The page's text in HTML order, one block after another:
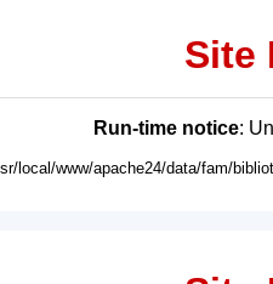
Site
Run-time notice:
local/www/apache24/data/fam/